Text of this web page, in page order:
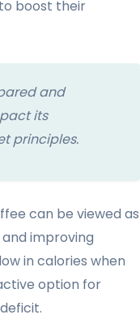
boost their
and
its
principles.
can be viewed as
improving
in calories when
option for